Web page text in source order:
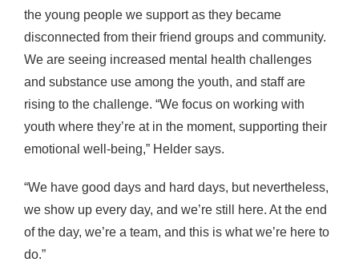
the young people we support as theybecame
disconnected from their friend groups and community.
We are seeing increased mental health challenges
and substance use among the youth, and staff are
rising to the challenge. “We focus on working with
youth where they’re at in the moment, supporting their
emotional well-being,” Helder says.
“We have good days and hard days, but nevertheless,
we show up every day, and we’re still here. At the end
of the day, we’re a team, and this is what we’re here to
do.”